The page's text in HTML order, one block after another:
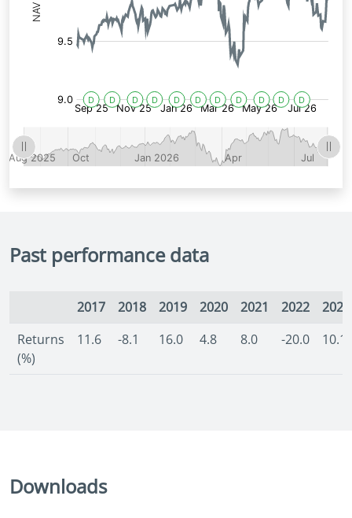
Past performance data
2017 2018 2019 2020 2021 2022
2023
Returns
(%)
11.6 -8.1 16.0 4.8 8.0 -20.0 10.1
Downloads